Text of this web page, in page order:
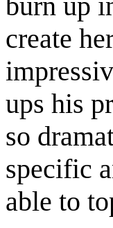
create
ups his
so
specific
able to